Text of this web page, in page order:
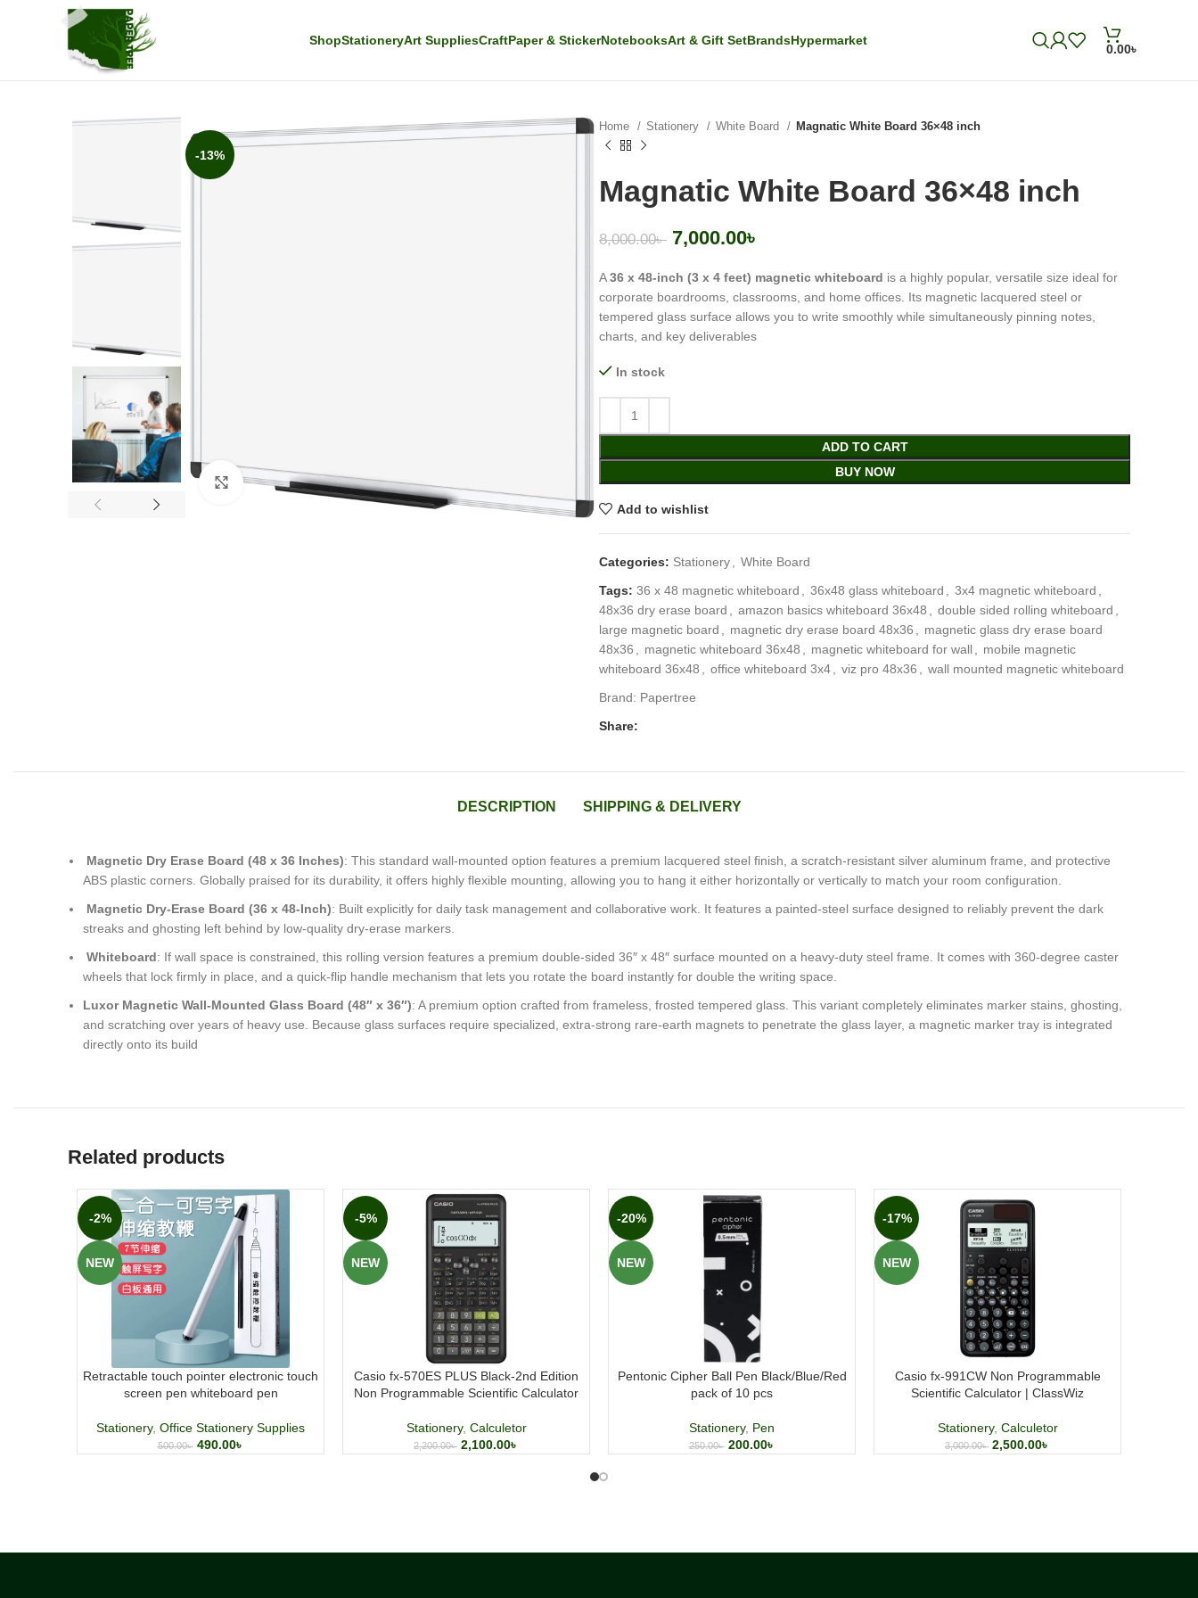
ShopStationeryArt SuppliesCraftPaper & StickerNotebooksArt & Gift SetBrandsHypermarket
0.00৳
-13%
Click to enlarge
Home Stationery White Board Magnatic White Board 36×48 inch
Magnatic White Board 36×48 inch
8,000.00৳ 7,000.00৳
A36 x 48-inch (3 x 4 feet) magnetic whiteboard is a highly popular, versatile size ideal for
corporate boardrooms, classrooms, and home offices. Its magnetic lacquered steel or
tempered glass surface allows you to write smoothly while simultaneously pinning notes,
charts, and key deliverables
In stock
ADD TO CART
BUY NOW
Add to wishlist
Categories: Stationery
White Board
Tags: 36 x 48 magnetic whiteboard 36x48 glass whiteboard 3x4 magnetic whiteboard
48x36 dry erase board
amazon basics whiteboard 36x48 double sided rolling whiteboard
large magnetic board
magnetic dry erase board 48x36
magnetic glass dry erase board
48x36
magnetic whiteboard 36x48 magnetic whiteboard for wall
mobile magnetic
whiteboard 36x48
office whiteboard 3x4 viz pro 48x36
wall mounted magnetic whiteboard
Brand: Papertree
Share:
DESCRIPTION SHIPPING & DELIVERY
Magnetic Dry Erase Board (48 x 36 Inches): This standard wall-mounted option features a premium lacquered steel finish, a scratch-resistant silver aluminum frame, and protective
ABS plastic corners. Globally praised for its durability, it offers highly flexible mounting, allowing you to hang it either horizontally or vertically to match your room configuration.
Magnetic Dry-Erase Board (36 x 48-Inch): Built explicitly for daily task management and collaborative work. It features a painted-steel surface designed to reliably prevent the dark
streaks and ghosting left behind by low-quality dry-erase markers.
Whiteboard: If wall space is constrained, this rolling version features a premium double-sided 36″ x 48″ surface mounted on a heavy-duty steel frame. It comes with 360-degree caster
wheels that lock firmly in place, and a quick-flip handle mechanism that lets you rotate the board instantly for double the writing space.
Luxor Magnetic Wall-Mounted Glass Board (48″ x 36″): A premium option crafted from frameless, frosted tempered glass. This variant completely eliminates marker stains, ghosting,
and scratching over years of heavy use. Because glass surfaces require specialized, extra-strong rare-earth magnets to penetrate the glass layer, a magnetic marker tray is integrated
directly onto its build
Related products
-2%
NEW
Retractable touch pointer electronic touch
screen pen whiteboard pen
Stationery, Office Stationery Supplies
500.00৳ 490.00৳
-5%
NEW
Casio fx-570ES PLUS Black-2nd Edition
Non Programmable Scientific Calculator
Stationery, Calculetor
2,200.00৳ 2,100.00৳
-20%
NEW
Pentonic Cipher Ball Pen Black/Blue/Red
pack of 10 pcs
Stationery, Pen
250.00৳ 200.00৳
-17%
NEW
Casio fx-991CW Non Programmable
Scientific Calculator | ClassWiz
Stationery, Calculetor
3,000.00৳ 2,500.00৳